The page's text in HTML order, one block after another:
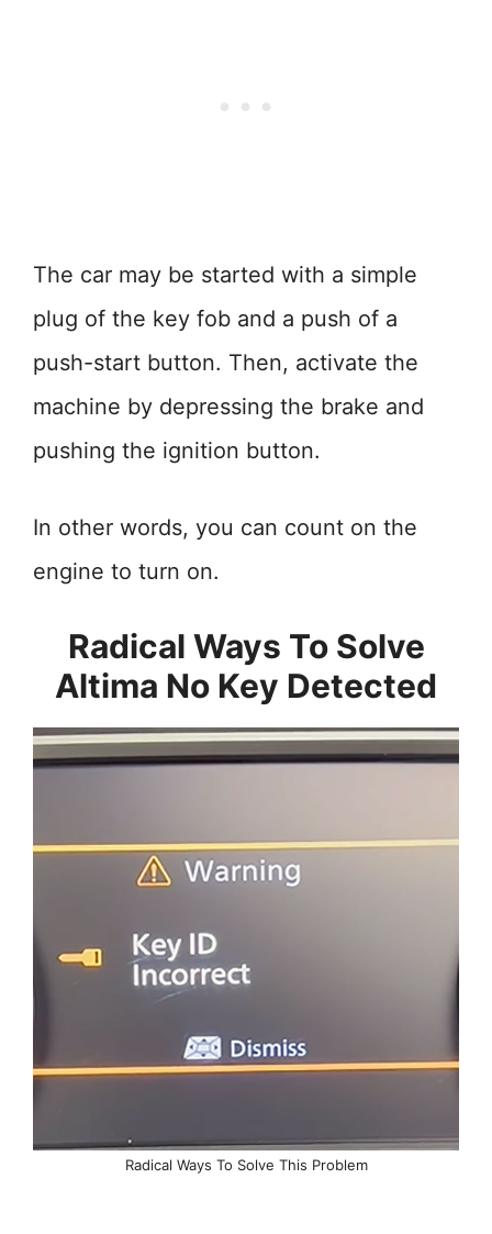
The car may be started with a simple
plug of the key fob and a push of a
push-start button. Then, activate the
machine by depressing the brake and
pushing the ignition button.
In other words, you can count on the
engine to turn on.
Radical Ways To Solve
Altima No Key Detected
Radical Ways To Solve This Problem